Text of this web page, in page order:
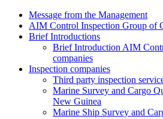
Message from the Management
AIM Control Inspection Group of
Brief Introductions
Brief Introduction AIM
companies
Inspection companies
Third party inspection
Marine Survey and Cargo
New Guinea
Marine Ship Survey and